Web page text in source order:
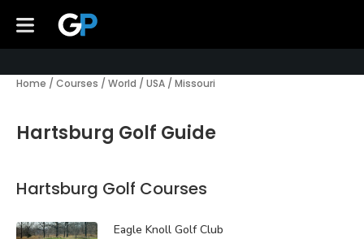
Home / Courses / World / USA / Missouri
Hartsburg Golf Guide
Hartsburg Golf Courses
Eagle Knoll Golf Club